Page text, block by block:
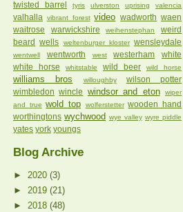
twisted barrel tyris ulverston uprising valencia
valhalla vibrant forest video wadworth waen
waitrose
warwickshire weihenstephan
weird
beard
wells weltenburger kloster wensleydale
wentwell wentworth west westerham
white
white horse
whitstable wild beer wild horse
williams bros willoughby
wilson potter
wimbledon
wincle windsor and eton
wiper
and true wold top wolferstetter wooden hand
worthingtons wychwood wye valley wyre piddle
yates york youngs
Blog Archive
► 2020 (3)
► 2019 (21)
► 2018 (48)